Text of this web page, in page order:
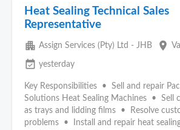
Heat Sealing Technical Sales
Representative
apartment Assign Services (Pty) Ltd - JHB place
event_available yesterday
Key Responsibilities • Sell and repair
Solutions Heat Sealing Machines • Sell
as trays and lidding films • Resolve
problems • Install and repair heat